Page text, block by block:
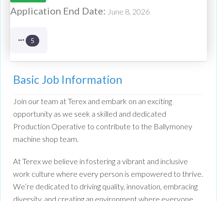
Application End Date: June 8, 2026
5
Basic Job Information
Join our team at Terex and embark on an exciting
opportunity as we seek a skilled and dedicated
Production Operative to contribute to the Ballymoney
machine shop team.
At Terex we believe in fostering a vibrant and inclusive
work culture where every person is empowered to thrive.
We’re dedicated to driving quality, innovation, embracing
diversity, and creating an environment where everyone